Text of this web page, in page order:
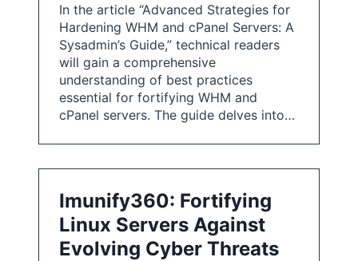
In the article “Advanced Strategies for
Hardening WHM and cPanel Servers: A
Sysadmin’s Guide,” technical readers
will gain a comprehensive
understanding of best practices
essential for fortifying WHM and
cPanel servers. The guide delves into…
Imunify360: Fortifying
Linux Servers Against
Evolving Cyber Threats